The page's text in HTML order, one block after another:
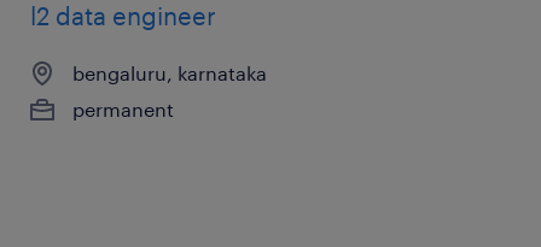
l2 data engineer
bengaluru, karnataka
permanent